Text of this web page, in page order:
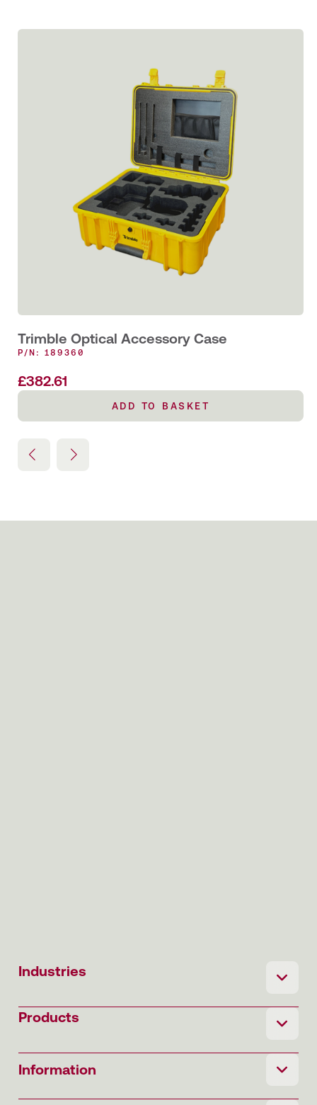
Trimble Optical Accessory Case
P/N: 189360
£382.61
ADD TO BASKET
Industries
Products
Information